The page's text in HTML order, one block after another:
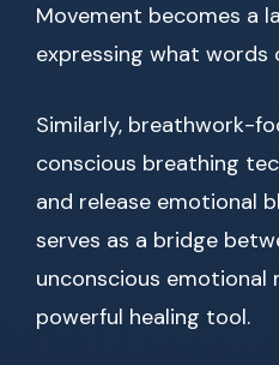
Movement becomes a
expressing what words
Similarly, breathwork-
conscious breathing
and release emotional
serves as a bridge
unconscious emotional
powerful healing tool.